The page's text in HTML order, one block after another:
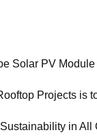
Solar PV
Projects is
in All